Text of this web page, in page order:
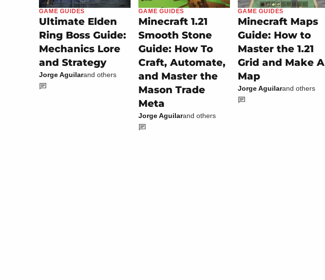
GAME GUIDES
Ultimate Elden
Ring Boss Guide:
Mechanics Lore
and Strategy
Jorge Aguilarand others
GAME GUIDES
Minecraft 1.21
Smooth Stone
Guide: How To
Craft, Automate,
and Master the
Mason Trade
Meta
Jorge Aguilarand others
GAME GUIDES
Minecraft Maps
Guide: How to
Master the 1.21
Grid and Make A
Map
Jorge Aguilarand others